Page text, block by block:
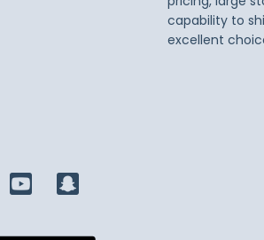
capability to
excellent